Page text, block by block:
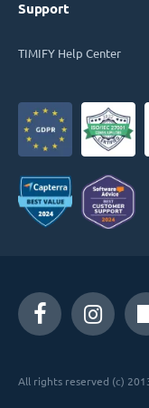
Support
TIMIFY Help Center
All rights reserved (c)